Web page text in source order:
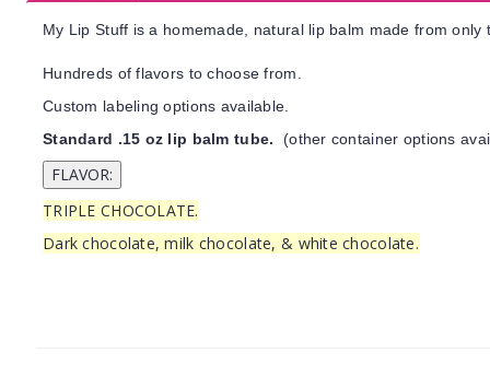
My Lip Stuff is a homemade, natural lip balm made from
Hundreds of flavors to choose from.
Custom labeling options available.
Standard .15 oz lip balm tube. (other container options
TRIPLE CHOCOLATE.
Dark chocolate, milk chocolate, & white chocolate.